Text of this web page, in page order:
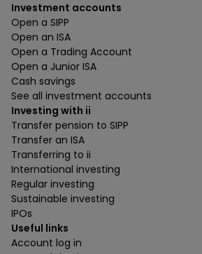
Investment accounts
Open a SIPP
Open an ISA
Open a Trading Account
Open a Junior ISA
Cash savings
See all investment accounts
Investing with ii
Transfer pension to SIPP
Transfer an ISA
Transferring to ii
International investing
Regular investing
Sustainable investing
IPOs
Useful links
Account log in